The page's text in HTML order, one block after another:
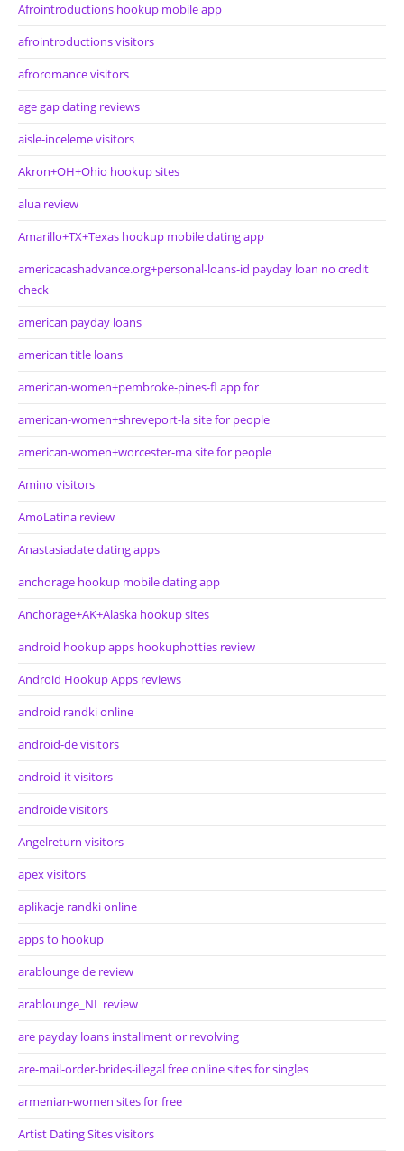
Afrointroductions hookup mobile app
afrointroductions visitors
afroromance visitors
age gap dating reviews
aisle-inceleme visitors
Akron+OH+Ohio hookup sites
alua review
Amarillo+TX+Texas hookup mobile dating app
americacashadvance.org+personal-loans-id payday loan no credit
check
american payday loans
american title loans
american-women+pembroke-pines-fl app for
american-women+shreveport-la site for people
american-women+worcester-ma site for people
Amino visitors
AmoLatina review
Anastasiadate dating apps
anchorage hookup mobile dating app
Anchorage+AK+Alaska hookup sites
android hookup apps hookuphotties review
Android Hookup Apps reviews
android randki online
android-de visitors
android-it visitors
androide visitors
Angelreturn visitors
apex visitors
aplikacje randki online
apps to hookup
arablounge de review
arablounge_NL review
are payday loans installment or revolving
are-mail-order-brides-illegal free online sites for singles
armenian-women sites for free
Artist Dating Sites visitors